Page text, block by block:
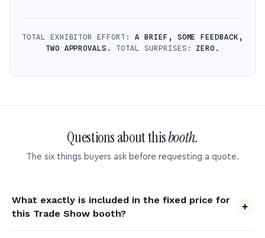
TOTAL EXHIBITOR EFFORT: A BRIEF, SOME FEEDBACK,
TWO APPROVALS.
TOTAL SURPRISES:ZERO.
Questions about thisbooth.
The six things buyers ask before requesting a quote.
What exactly is included in the fixed price for
this Trade Show booth?